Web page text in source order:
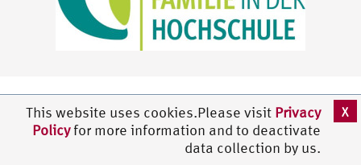
This website uses cookies.Please visit Privacy
Policyfor more information and to deactivate
data collection by us.
X